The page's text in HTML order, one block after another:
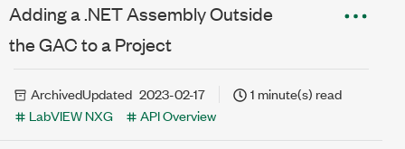
Adding a .NET Assembly Outside
the GAC to a Project
ArchivedUpdated 2023-02-17
1 minute(s) read
LabVIEW NXG
API Overview